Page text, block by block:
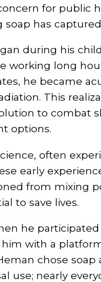
for public
has
during his
working long
he became
This
to combat
options.
often
early
from mixing
to save lives.
he
with a
chose soap
use; nearly